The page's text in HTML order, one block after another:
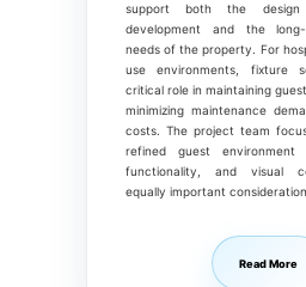
support both the
development and the
needs of the property. For
use environments, fixture
critical role in maintaining
minimizing maintenance
costs. The project team
refined guest environment
functionality, and visual
equally important
Read More